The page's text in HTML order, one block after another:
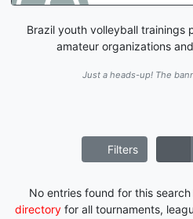
Brazil youth volleyball trainings
amateur organizations
Just a heads-up! The
Filters
No entries found for this
directoryfor all tournaments,